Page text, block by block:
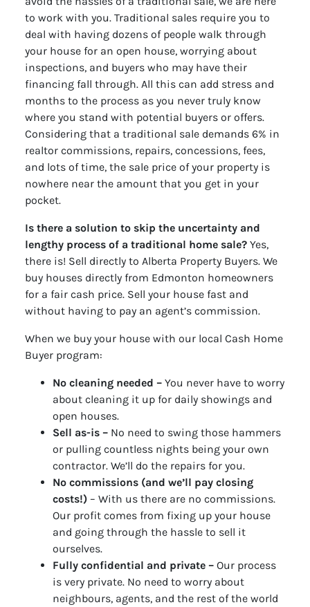
to work with you. Traditional sales require you to
deal with having dozens of people walk through
your house for an open house, worrying about
inspections, and buyers who may have their
financing fall through. All this can add stress and
months to the process as you never truly know
where you stand with potential buyers or offers.
Considering that a traditional sale demands 6% in
realtor commissions, repairs, concessions, fees,
and lots of time, the sale price of your property is
nowhere near the amount that you get in your
pocket.
Is there a solution to skip the uncertainty and
lengthy process of a traditional home sale? Yes,
there is! Sell directly to Alberta Property Buyers. We
buy houses directly from Edmonton homeowners
for a fair cash price. Sell your house fast and
without having to pay an agent’s commission.
When we buy your house with our local Cash Home
Buyer program:
No cleaning needed – You never have to worry
about cleaning it up for daily showings and
open houses.
Sell as-is –No need to swing those hammers
or pulling countless nights being your own
contractor. We’ll do the repairs for you.
No commissions (and we’ll pay closing
costs!)– With us there are no commissions.
Our profit comes from fixing up your house
and going through the hassle to sell it
ourselves.
Fully confidential and private – Our process
is very private. No need to worry about
neighbours, agents, and the rest of the world